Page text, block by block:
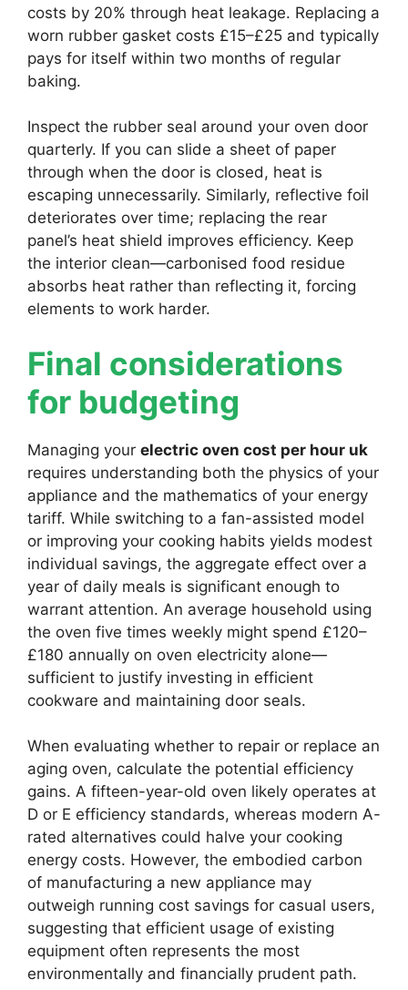
costs by 20% through heat leakage. Replacing a
worn rubber gasket costs £15–£25 and typically
pays for itself within two months of regular
baking.
Inspect the rubber seal around your oven door
quarterly. If you can slide a sheet of paper
through when the door is closed, heat is
escaping unnecessarily. Similarly, reflective foil
deteriorates over time; replacing the rear
panel’s heat shield improves efficiency. Keep
the interior clean—carbonised food residue
absorbs heat rather than reflecting it, forcing
elements to work harder.
Final considerations
for budgeting
Managing your electric oven cost per hour uk
requires understanding both the physics of your
appliance and the mathematics of your energy
tariff. While switching to a fan-assisted model
or improving your cooking habits yields modest
individual savings, the aggregate effect over a
year of daily meals is significant enough to
warrant attention. An average household using
the oven five times weekly might spend £120–
£180 annually on oven electricity alone—
sufficient to justify investing in efficient
cookware and maintaining door seals.
When evaluating whether to repair or replace an
aging oven, calculate the potential efficiency
gains. A fifteen-year-old oven likely operates at
D or E efficiency standards, whereas modern A-
rated alternatives could halve your cooking
energy costs. However, the embodied carbon
of manufacturing a new appliance may
outweigh running cost savings for casual users,
suggesting that efficient usage of existing
equipment often represents the most
environmentally and financially prudent path.